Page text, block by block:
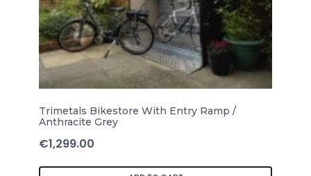
Trimetals Bikestore With Entry Ramp /
Anthracite Grey
€1,299.00